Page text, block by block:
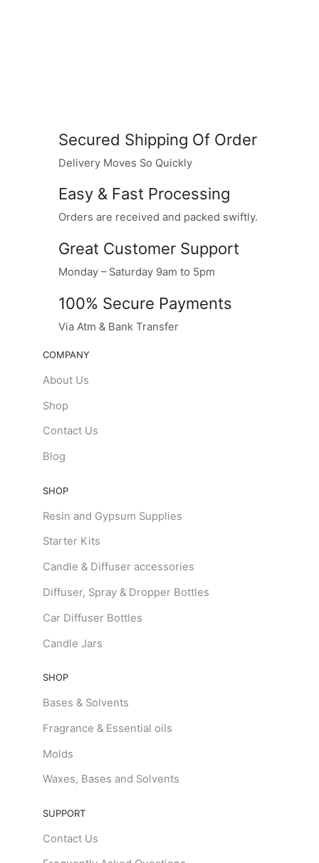
Secured Shipping Of Order
Delivery Moves So Quickly
Easy & Fast Processing
Orders are received and packed swiftly.
Great Customer Support
Monday – Saturday 9am to 5pm
100% Secure Payments
Via Atm & Bank Transfer
COMPANY
About Us
Shop
Contact Us
Blog
SHOP
Resin and Gypsum Supplies
Starter Kits
Candle & Diffuser accessories
Diffuser, Spray & Dropper Bottles
Car Diffuser Bottles
Candle Jars
SHOP
Bases & Solvents
Fragrance & Essential oils
Molds
Waxes, Bases and Solvents
SUPPORT
Contact Us